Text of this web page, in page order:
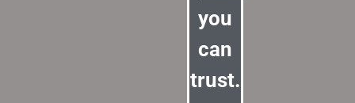
you
can
trust.